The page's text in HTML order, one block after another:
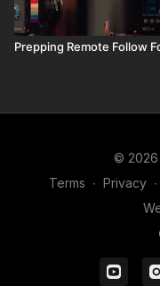
Prepping Remote Follow
© 2026
Terms ∙ Privacy ∙